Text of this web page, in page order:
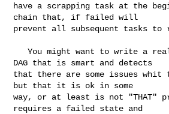
have a scrapping task at the
chain that, if failed will
prevent all subsequent tasks to
   You might want to write a really nice scrapper
DAG that is smart and detects
that there are some issues whit
but that it is ok in some
way, or at least is not "THAT"
requires a failed state and